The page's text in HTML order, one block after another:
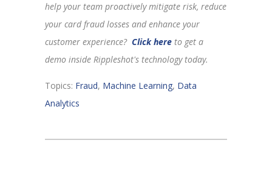
help your team proactively mitigate risk, reduce
your card fraud losses and enhance your
customer experience? Click here to get a
demo inside Rippleshot's technology today.
Topics: Fraud, Machine Learning, Data
Analytics